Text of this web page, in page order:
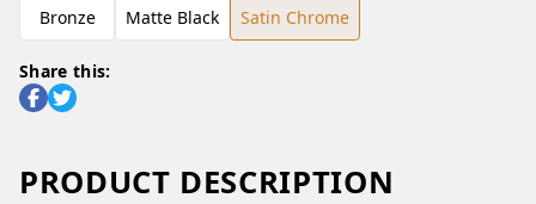
Bronze Matte Black Satin Chrome
Share this:
PRODUCT DESCRIPTION